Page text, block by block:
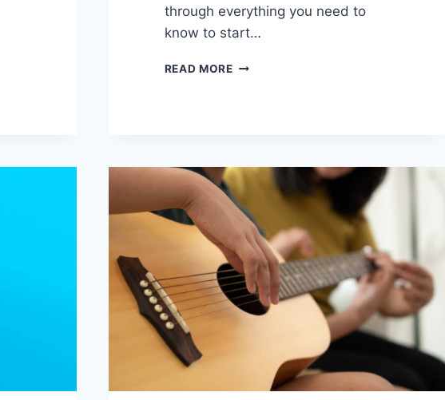
through everything you need to
know to start…
READ MORELEARN
GUIDE
TO
HOME
RECORDING